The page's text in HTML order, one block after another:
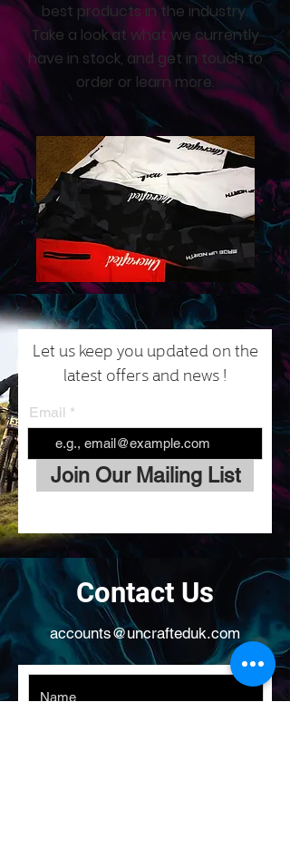
best products in the industry.
Take a look at what we currently
have in stock, and get in touch to
order or learn more.
Let us keep you updated on the
latest offers and news !
Email
Join Our Mailing List
Contact Us
accounts@uncrafteduk.com